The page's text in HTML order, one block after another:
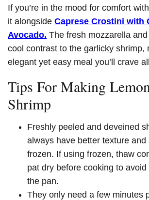
If you’re in the mood for comfort
it alongside Caprese Crostini with
Avocado. The fresh mozzarella
cool contrast to the garlicky shrimp,
elegant yet easy meal you’ll crave
Tips For Making
Shrimp
Freshly peeled and deveined
always have better texture and
frozen. If using frozen, thaw
pat dry before cooking to
the pan.
They only need a few minutes